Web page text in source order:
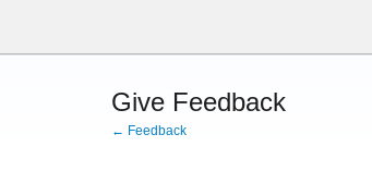
content
Give Feedback
← Feedback